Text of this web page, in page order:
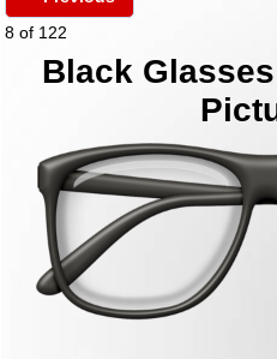
8 of 122
Black